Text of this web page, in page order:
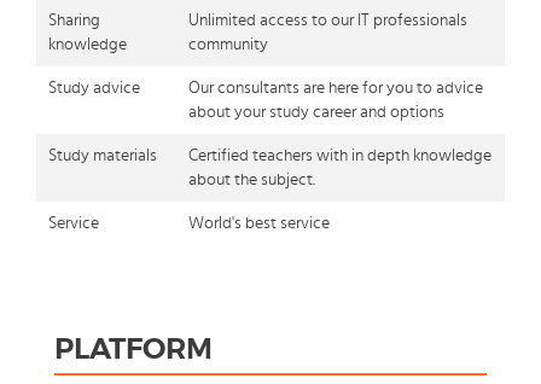
Sharing
knowledge
Unlimited access to our IT professionals
community
Study advice
Our consultants are here for you to advice
about your study career and options
Study materials
Certified teachers with in depth knowledge
about the subject.
Service World's best service
PLATFORM